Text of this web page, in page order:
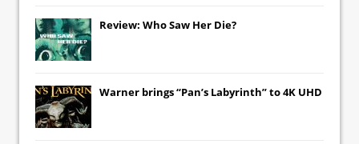
Review: Who Saw Her Die?
Warner brings “Pan’s Labyrinth” to 4K UHD